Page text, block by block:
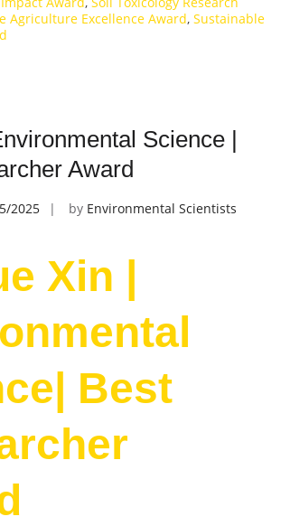
Agriculture Excellence Award, Sustainable
Science |
Award
2025 by Environmental Scientists
Xin |
Best